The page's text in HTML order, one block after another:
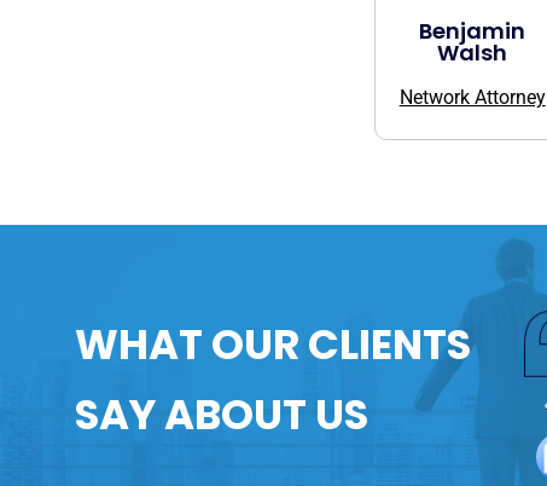
Benjamin
Walsh
Network Attorney
WHAT OUR CLIENTS
SAY ABOUT US